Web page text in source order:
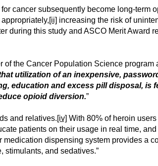
cancer subsequently become long-term
[ii] increasing the risk of
during this study and ASCO Merit Award
of the Cancer Population Science program
utilization of an inexpensive,
education and excess pill disposal, is
opioid diversion.”
and relatives.[iv] With 80% of heroin
patients on their usage in real time, and
medication dispensing system provides a
stimulants, and sedatives.”